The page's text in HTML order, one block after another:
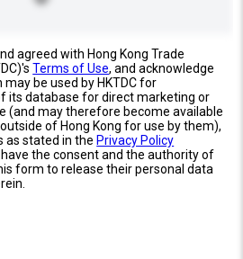
agreed with Hong Kong Trade
Terms of Use, and acknowledge
be used by HKTDC for
its database for direct marketing or
(and may therefore become available
of Hong Kong for use by them),
as stated in the Privacy Policy
the consent and the authority of
form to release their personal data